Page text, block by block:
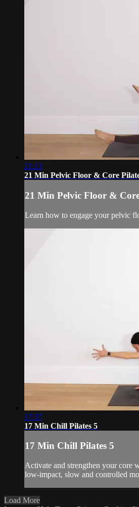
21:13
21 Min Pelvic Floor & Core
21 Min Pelvic Floor &
Learn how to engage your pelvic
17:37
17 Min Chill Pilates 5
17 Min Chill Pilates 5
Activate and strengthen your core
low-impact, slow and controlled
Load More